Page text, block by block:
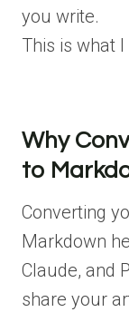
you write.
This is what
Why
to
Converting
Markdown
Claude, and
share your